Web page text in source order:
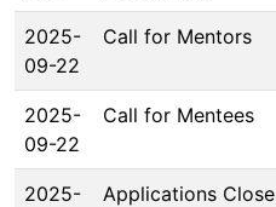
2025-
09-22
Call for Mentors
2025-
09-22
Call for Mentees
2025-
Applications Close